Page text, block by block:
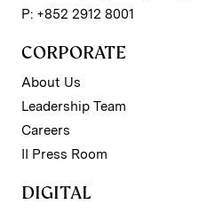
P: +852 2912 8001
CORPORATE
About Us
Leadership Team
Careers
II Press Room
DIGITAL